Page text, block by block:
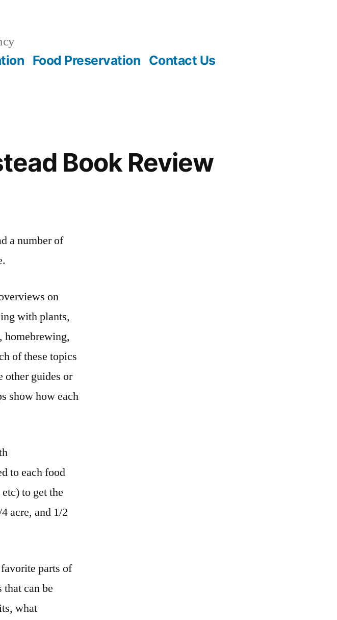
Food Preservation Contact Us
Book Review
a number of
on
with plants,
homebrewing,
of these topics
other guides or
show how each
to each food
to get the
acre, and 1/2
parts of
can be
what